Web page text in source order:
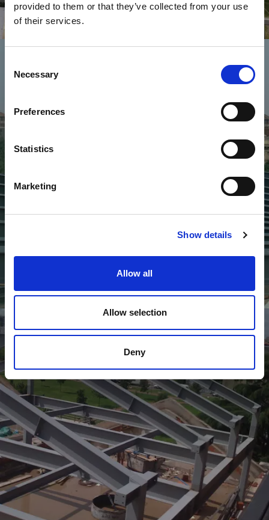
provided to them or that they’ve collected from your use
of their services.
Selection
Necessary
Preferences
Statistics
Marketing
Show details
Allow all
Allow selection
Deny
Commerciale
EDIFICIOLARGOCAIROLI
Commerciale